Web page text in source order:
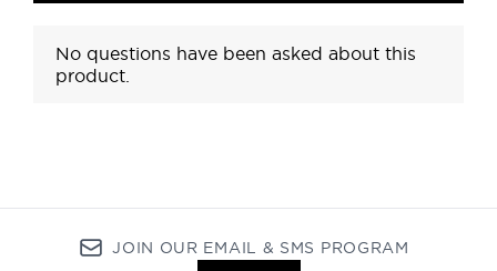
JOIN OUR EMAIL & SMS PROGRAM